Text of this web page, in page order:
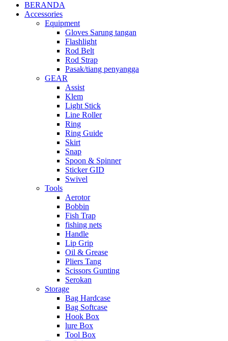
BERANDA
Accessories
Equipment
Gloves Sarung tangan
Flashlight
Rod Belt
Rod Strap
Pasak/tiang penyangga
GEAR
Assist
Klem
Light Stick
Line Roller
Ring
Ring Guide
Skirt
Snap
Spoon & Spinner
Sticker GID
Swivel
Tools
Aerotor
Bobbin
Fish Trap
fishing nets
Handle
Lip Grip
Oil & Grease
Pliers Tang
Scissors Gunting
Serokan
Storage
Bag Hardcase
Bag Softcase
Hook Box
lure Box
Tool Box